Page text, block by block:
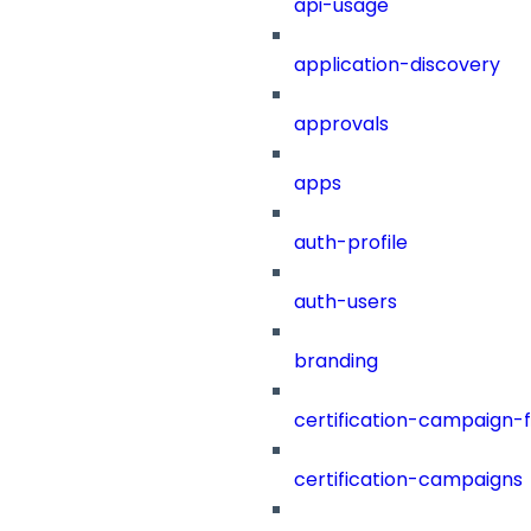
api-usage
application-discovery
approvals
apps
auth-profile
auth-users
branding
certification-campaign-
certification-campaigns